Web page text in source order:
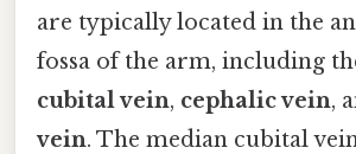
are typically located in the
fossa of the arm, including
cubital vein, cephalic vein,
vein. The median cubital